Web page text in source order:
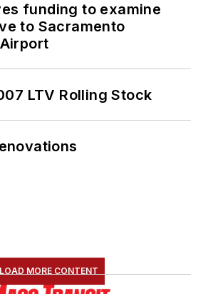
funding to examine
to Sacramento
LTV Rolling Stock
LOAD MORE CONTENT